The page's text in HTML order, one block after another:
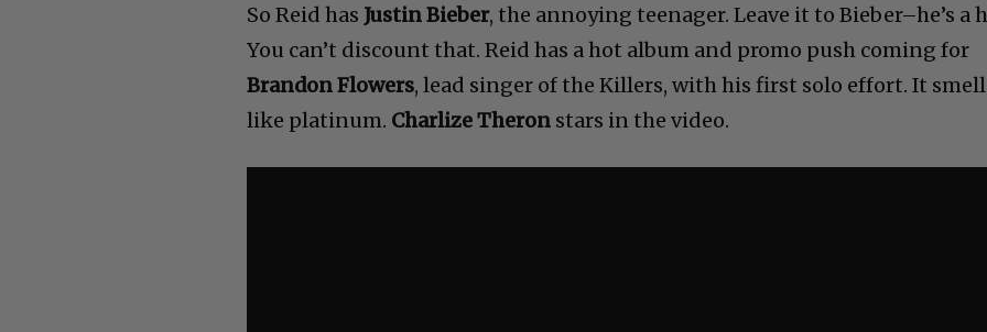
So Reid has Justin Bieber, the annoying teenager. Leave it to Bieber–he’s a
You can’t discount that. Reid has a hot album and promo push coming for
Brandon Flowers, lead singer of the Killers, with his first solo effort. It
like platinum. Charlize Theron stars in the video.